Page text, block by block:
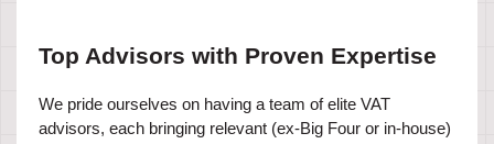
Top Advisors with Proven Expertise
We pride ourselves on having a team of elite VAT
advisors, each bringing relevant (ex-Big Four or in-house)